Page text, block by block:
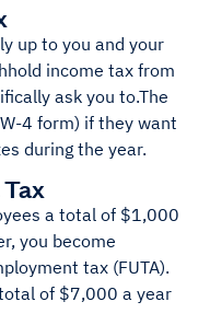
up to you and your
income tax from
ask you to.The
4 form) if they want
during the year.
a total of $1,000
you become
tax (FUTA).
of $7,000 a year